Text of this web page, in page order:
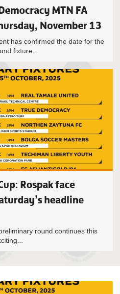
MTN FA
November 13
has confirmed the date for the
fixture...
Rospak face
headline
round continues this